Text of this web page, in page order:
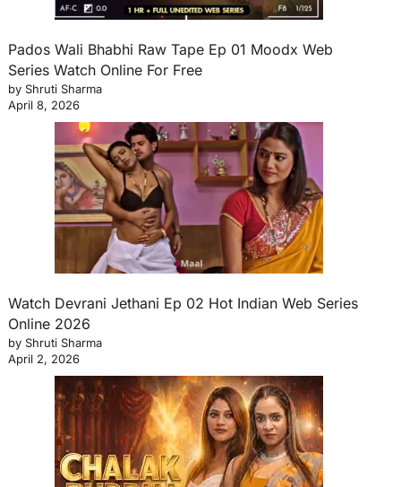
Pados Wali Bhabhi Raw Tape Ep 01 Moodx Web
Series Watch Online For Free
by Shruti Sharma
April 8, 2026
Watch Devrani Jethani Ep 02 Hot Indian Web Series
Online 2026
by Shruti Sharma
April 2, 2026